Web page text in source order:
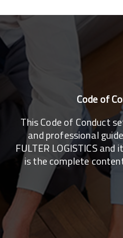
Code of
This Code of Conduct
and professional
FULTER LOGISTICS
is the complete